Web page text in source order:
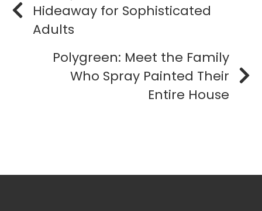
Hideaway for Sophisticated
Adults
Polygreen: Meet the Family
Who Spray Painted Their
Entire House